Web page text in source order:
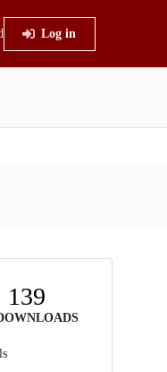
Log in
139